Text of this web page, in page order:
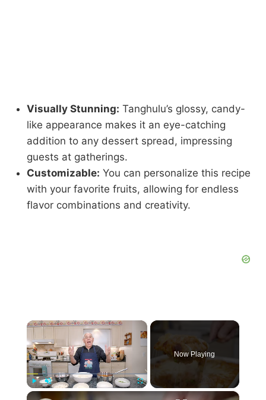
Visually Stunning: Tanghulu’s glossy, candy-
like appearance makes it an eye-catching
addition to any dessert spread, impressing
guests at gatherings.
Customizable: You can personalize this recipe
with your favorite fruits, allowing for endless
flavor combinations and creativity.
×
Fullscreen
Now Playing
×